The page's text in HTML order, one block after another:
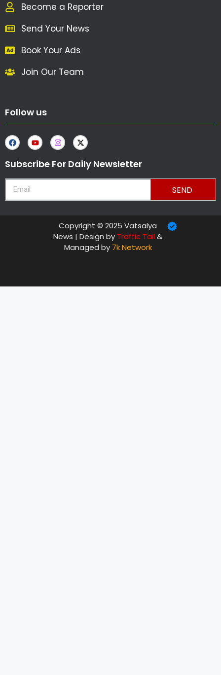
Become a Reporter
Send Your News
Book Your Ads
Join Our Team
Follow us
Subscribe For Daily Newsletter
SEND
Copyright © 2025 Vatsalya
News | Design by Traffic Tail&
Managed by 7k Network